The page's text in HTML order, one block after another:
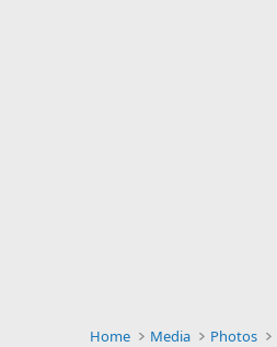
Home Media Photos